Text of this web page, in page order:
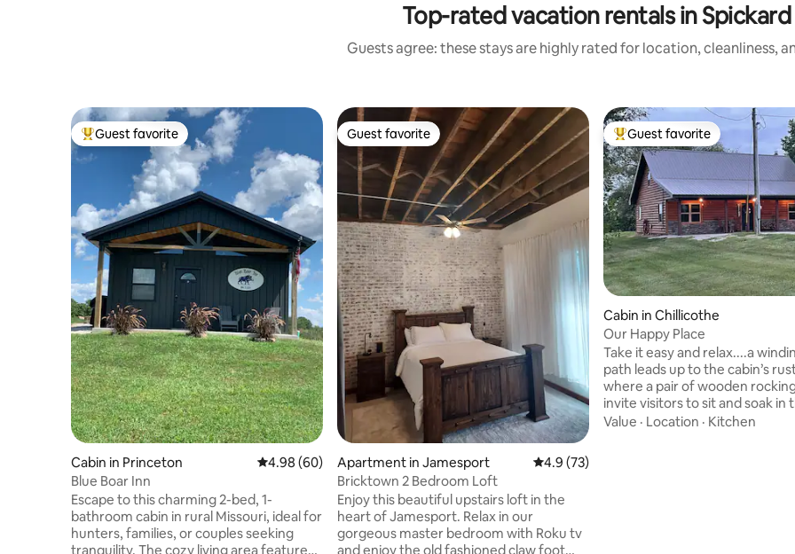
Top-rated vacation rentals in Spickard
Guests agree: these stays are highly rated for location, cleanliness,
Top guest favorite
Guest favorite
Cabin in Princeton 4.98 out of 5 average rating, 60 reviews
4.98 (60)
Blue Boar Inn
Escape to this charming 2-bed, 1-
bathroom cabin in rural Missouri, ideal for
hunters, families, or couples seeking
tranquility. The cozy living area features
Guest favorite
Guest favorite
Apartment in Jamesport 4.9 out of 5 average rating, 73 reviews
4.9 (73)
Bricktown 2 Bedroom Loft
Enjoy this beautiful upstairs loft in the
heart of Jamesport. Relax in our
gorgeous master bedroom with Roku tv
and enjoy the old fashioned claw foot
Top guest favorite
Guest favorite
Cabin in Chillicothe
Our Happy Place
Take it easy and relax....a
path leads up to the cabin’s
where a pair of wooden
invite visitors to sit and soak in
breathtaking view of the sunset
Value · Location · Kitchen